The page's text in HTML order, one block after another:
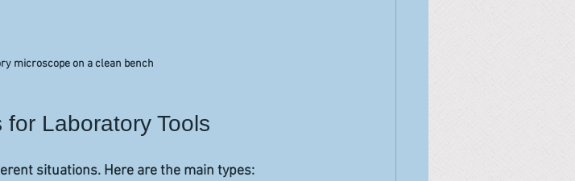
microscope on a clean bench
Laboratory Tools
situations. Here are the main types: